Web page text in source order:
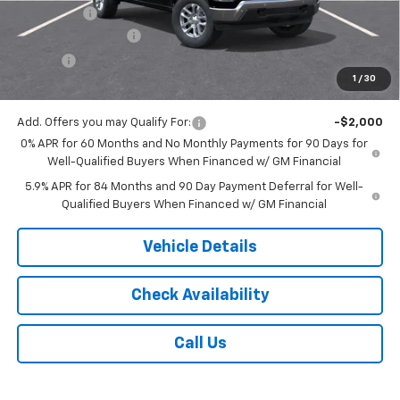
1 / 30
Bonus Cash
Documentation Fee
$175
$55,308
Add. Offers you may Qualify For:
-$2,000
0% APR for 60 Months and No Monthly Payments for 90 Days for
Well-Qualified Buyers When Financed w/ GM Financial
5.9% APR for 84 Months and 90 Day Payment Deferral for Well-
Qualified Buyers When Financed w/ GM Financial
Vehicle Details
Check Availability
Call Us